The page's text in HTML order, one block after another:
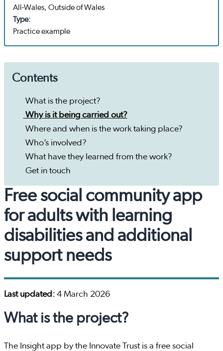
All-Wales, Outside of Wales
Type:
Practice example
Contents
What is the project?
Why is it being carried out?
Where and when is the work taking place?
Who’s involved?
What have they learned from the work?
Get in touch
Free social community app
for adults with learning
disabilities and additional
support needs
Last updated: 4 March 2026
What is the project?
The Insight app by the Innovate Trust is a free social